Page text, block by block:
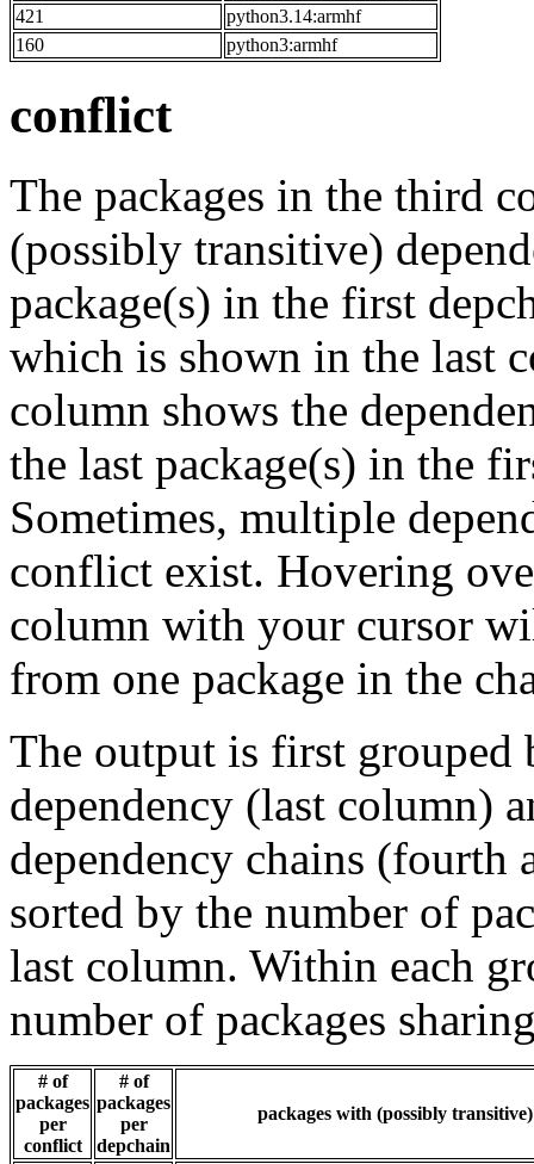
421
python3.14:armhf
160
python3:armhf
conflict
The packages in the third
(possibly transitive)
package(s) in the first
which is shown in the last
column shows the
the last package(s) in the
Sometimes, multiple
conflict exist. Hovering
column with your cursor
from one package in the
The output is first grouped
dependency (last column)
dependency chains
sorted by the number of
last column. Within each
number of packages
# of
packages
per
conflict
# of
packages
per
depchain
packages with (possibly